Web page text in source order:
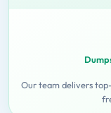
Our team delivers